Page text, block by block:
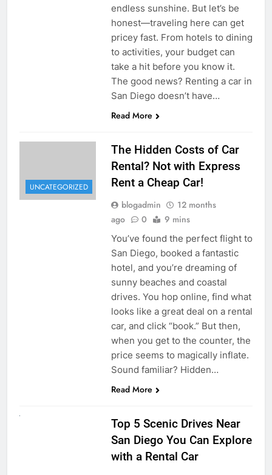
endless sunshine. But let’s be
honest—traveling here can get
pricey fast. From hotels to dining
to activities, your budget can
take a hit before you know it.
The good news? Renting a car in
San Diego doesn’t have…
Read More
UNCATEGORIZED
The Hidden Costs of Car
Rental? Not with Express
Rent a Cheap Car!
blogadmin
12 months
ago
0 9 mins
You’ve found the perfect flight to
San Diego, booked a fantastic
hotel, and you’re dreaming of
sunny beaches and coastal
drives. You hop online, find what
looks like a great deal on a rental
car, and click “book.” But then,
when you get to the counter, the
price seems to magically inflate.
Sound familiar? Hidden…
Read More
Top 5 Scenic Drives Near
San Diego You Can Explore
with a Rental Car